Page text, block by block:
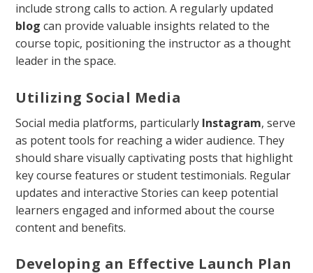
include strong calls to action. A regularly updated
blog can provide valuable insights related to the
course topic, positioning the instructor as a thought
leader in the space.
Utilizing Social Media
Social media platforms, particularly Instagram, serve
as potent tools for reaching a wider audience. They
should share visually captivating posts that highlight
key course features or student testimonials. Regular
updates and interactive Stories can keep potential
learners engaged and informed about the course
content and benefits.
Developing an Effective Launch Plan